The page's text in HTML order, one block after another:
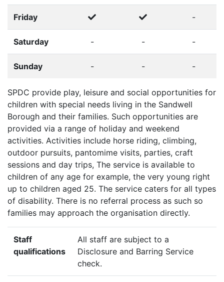
Friday -
Saturday - - -
Sunday - - -
SPDC provide play, leisure and social opportunities for
children with special needs living in the Sandwell
Borough and their families. Such opportunities are
provided via a range of holiday and weekend
activities. Activities include horse riding, climbing,
outdoor pursuits, pantomime visits, parties, craft
sessions and day trips, The service is available to
children of any age for example, the very young right
up to children aged 25. The service caters for all types
of disability. There is no referral process as such so
families may approach the organisation directly.
Staff
qualifications
All staff are subject to a
Disclosure and Barring Service
check.